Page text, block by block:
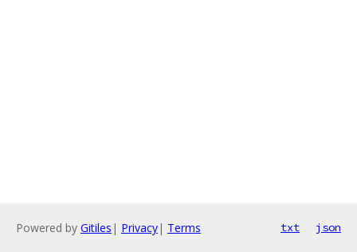
Powered by Gitiles | Privacy| Terms txt json